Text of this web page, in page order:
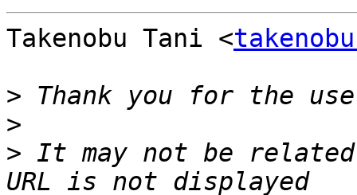
Takenobu Tani <
>
>
> It may not be